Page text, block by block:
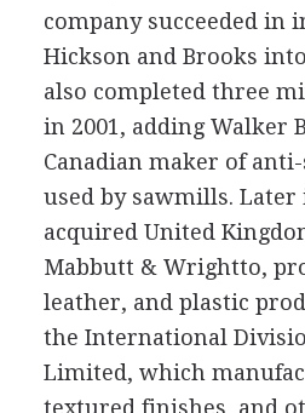
company succeeded in
Hickson and Brooks
also completed three
in 2001, adding Walker
Canadian maker of
used by sawmills.
acquired United
Mabbutt & Wrightto,
leather, and plastic
the International
Limited, which
textured finishes, and